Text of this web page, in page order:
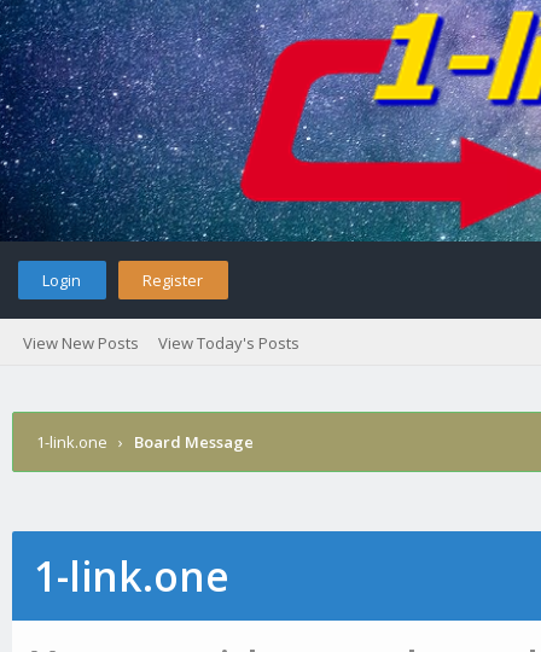
Login Register
View New Posts View Today's Posts
1-link.one › Board Message
1-link.one